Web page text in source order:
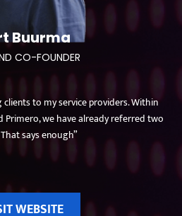
Buurma
CO-FOUNDER
to my service providers. Within
we have already referred two
says enough”
WEBSITE